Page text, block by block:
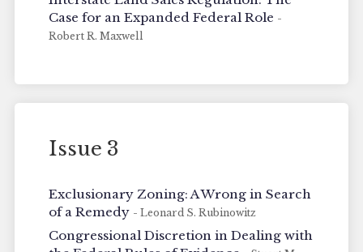
Case for an Expanded Federal Role -
Robert R. Maxwell
Issue 3
Exclusionary Zoning: A Wrong in Search
of a Remedy - Leonard S. Rubinowitz
Congressional Discretion in Dealing with